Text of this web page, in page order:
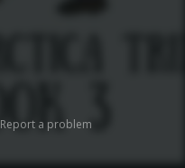
Report a problem